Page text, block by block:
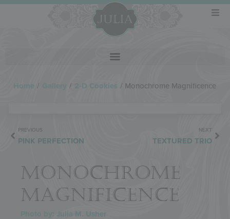
Home / Gallery / 2-D Cookies / Monochrome Magnificence
PREVIOUS
PINK PERFECTION
NEXT
TEXTURED TRIO
MONOCHROME
MAGNIFICENCE
Photo by: Julia M. Usher